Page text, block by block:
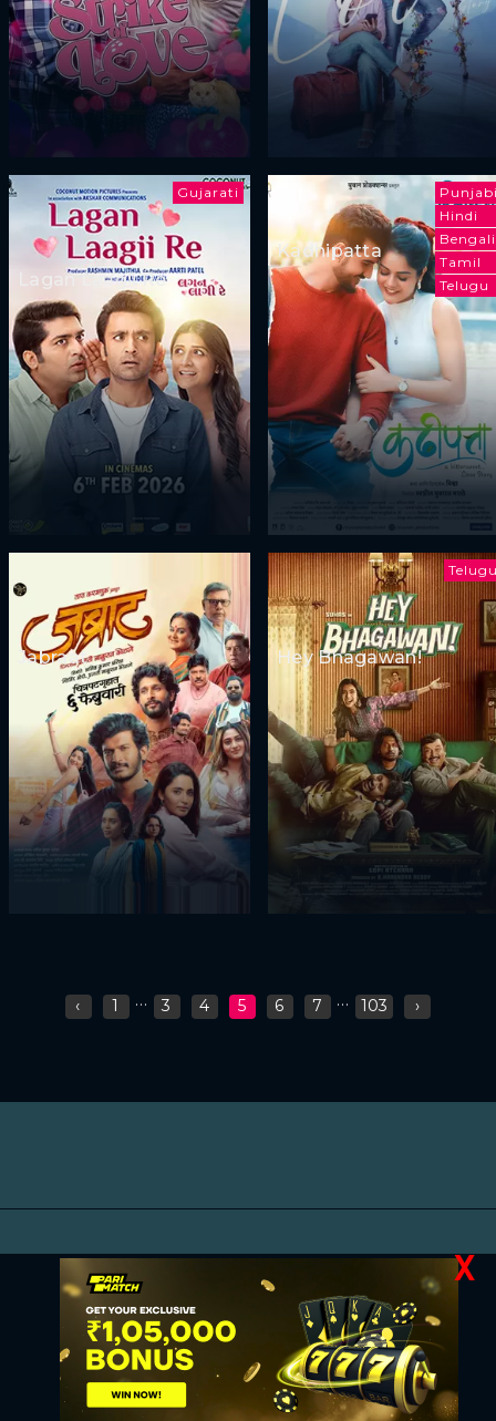
Gujarati
Lagan Laagii Re
Hindi
Bengali
Tamil
Telugu
Kadhipatta
Jabraat Hey Bhagawan!
‹ 1 ... 3 4 5 6 7 ... 103 ›
X